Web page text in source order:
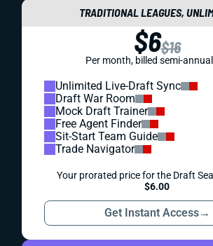
TRADITIONAL LEAGUES,
$6$16
Per month, billed semi-
Unlimited Live-Draft Sync
Draft War Room
Mock Draft Trainer
Free Agent Finder
Sit-Start Team Guide
Trade Navigator
Your prorated price for the Draft
$6.00
Get Instant Access→